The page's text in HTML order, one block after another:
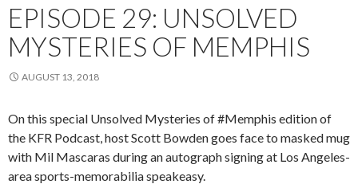
EPISODE 29: UNSOLVED
MYSTERIES OF MEMPHIS
AUGUST 13, 2018
On this special Unsolved Mysteries of #Memphis edition of
the KFR Podcast, host Scott Bowden goes face to masked mug
with Mil Mascaras during an autograph signing at Los Angeles-
area sports-memorabilia speakeasy.